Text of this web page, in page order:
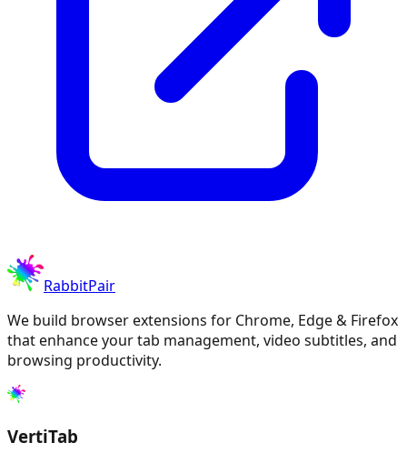
RabbitPair
We build browser extensions for Chrome, Edge & Firefox
that enhance your tab management, video subtitles, and
browsing productivity.
VertiTab